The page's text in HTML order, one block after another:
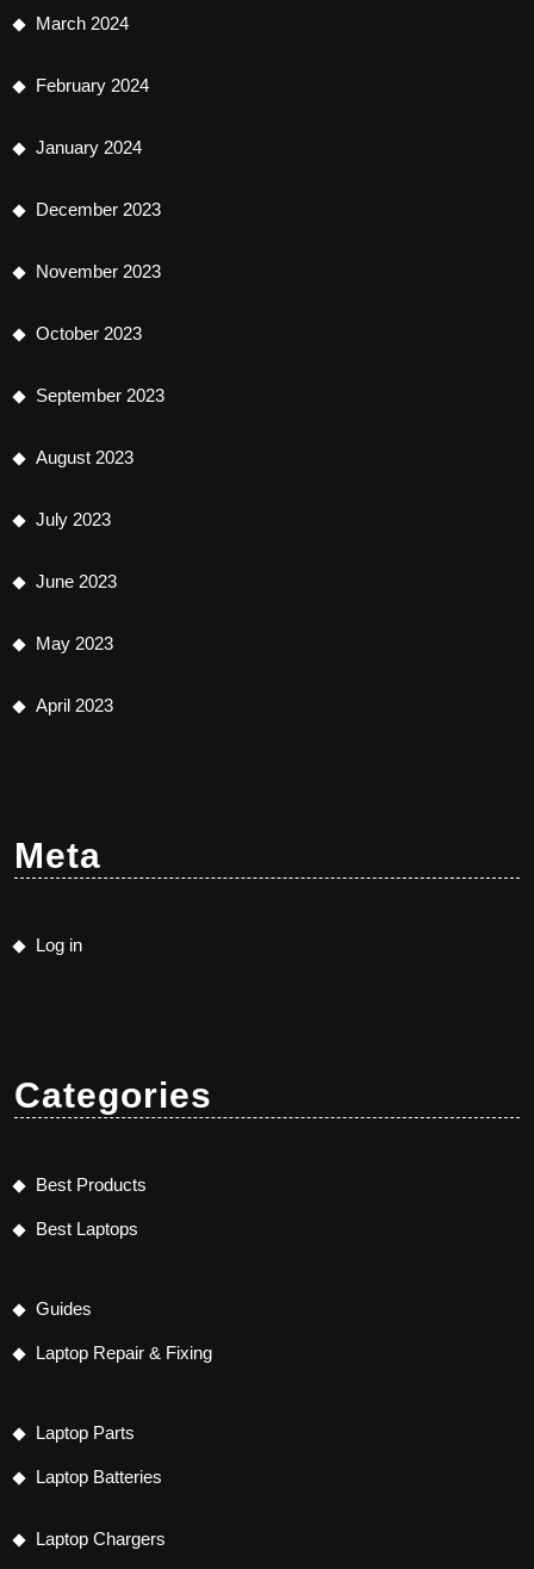
March 2024
February 2024
January 2024
December 2023
November 2023
October 2023
September 2023
August 2023
July 2023
June 2023
May 2023
April 2023
Meta
Log in
Categories
Best Products
Best Laptops
Guides
Laptop Repair & Fixing
Laptop Parts
Laptop Batteries
Laptop Chargers